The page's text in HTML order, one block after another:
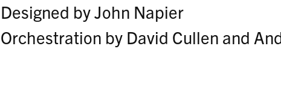
Designed by John Napier
Orchestration by David Cullen and